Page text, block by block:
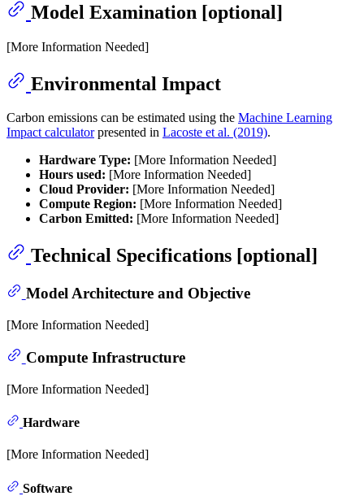
Model Examination [optional]
[More Information Needed]
Environmental Impact
Carbon emissions can be estimated using the Machine Learning
Impact calculatorpresented in Lacoste et al. (2019).
Hardware Type: [More Information Needed]
Hours used: [More Information Needed]
Cloud Provider: [More Information Needed]
Compute Region: [More Information Needed]
Carbon Emitted: [More Information Needed]
Technical Specifications [optional]
Model Architecture and Objective
[More Information Needed]
Compute Infrastructure
[More Information Needed]
Hardware
[More Information Needed]
Software